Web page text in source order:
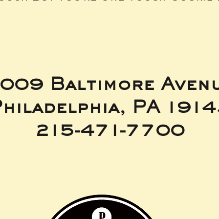
Baltimore
PA
215-471-7700